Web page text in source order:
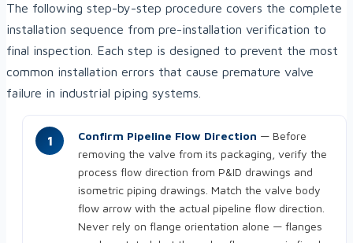
The following step-by-step procedure covers the complete
installation sequence from pre-installation verification to
final inspection. Each step is designed to prevent the most
common installation errors that cause premature valve
failure in industrial piping systems.
Confirm Pipeline Flow Direction — Before
removing the valve from its packaging, verify the
process flow direction from P&ID drawings and
isometric piping drawings. Match the valve body
flow arrow with the actual pipeline flow direction.
Never rely on flange orientation alone — flanges